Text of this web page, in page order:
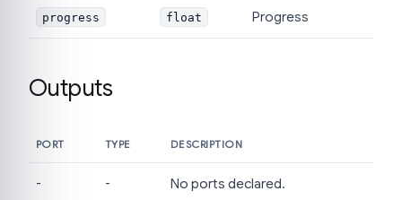
progress float Progress
Outputs
PORT TYPE DESCRIPTION
- - No ports declared.